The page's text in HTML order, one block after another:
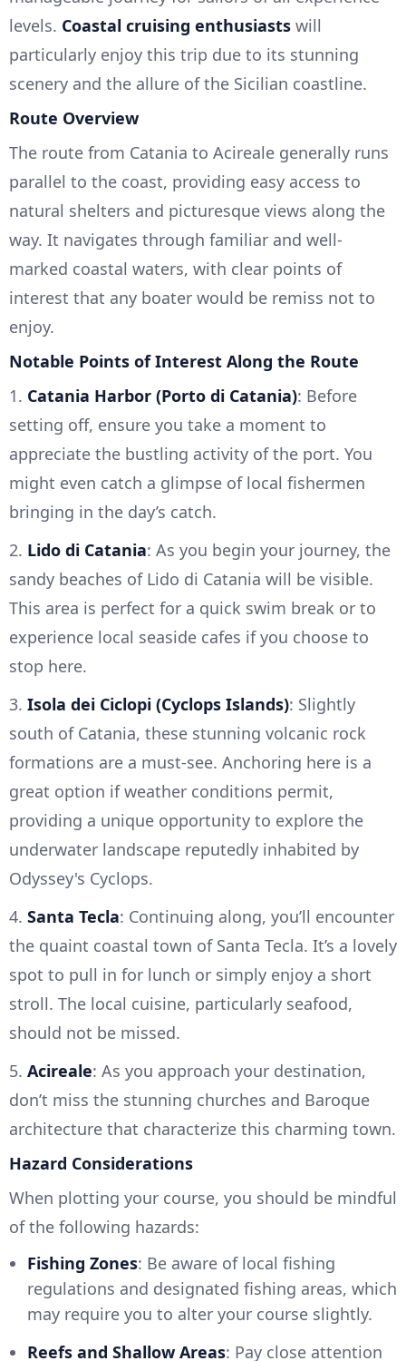
levels. Coastal cruising enthusiasts will
particularly enjoy this trip due to its stunning
scenery and the allure of the Sicilian coastline.
Route Overview
The route from Catania to Acireale generally runs
parallel to the coast, providing easy access to
natural shelters and picturesque views along the
way. It navigates through familiar and well-
marked coastal waters, with clear points of
interest that any boater would be remiss not to
enjoy.
Notable Points of Interest Along the Route
1. Catania Harbor (Porto di Catania): Before
setting off, ensure you take a moment to
appreciate the bustling activity of the port. You
might even catch a glimpse of local fishermen
bringing in the day’s catch.
2. Lido di Catania: As you begin your journey, the
sandy beaches of Lido di Catania will be visible.
This area is perfect for a quick swim break or to
experience local seaside cafes if you choose to
stop here.
3. Isola dei Ciclopi (Cyclops Islands): Slightly
south of Catania, these stunning volcanic rock
formations are a must-see. Anchoring here is a
great option if weather conditions permit,
providing a unique opportunity to explore the
underwater landscape reputedly inhabited by
Odyssey's Cyclops.
4. Santa Tecla: Continuing along, you’ll encounter
the quaint coastal town of Santa Tecla. It’s a lovely
spot to pull in for lunch or simply enjoy a short
stroll. The local cuisine, particularly seafood,
should not be missed.
5. Acireale: As you approach your destination,
don’t miss the stunning churches and Baroque
architecture that characterize this charming town.
Hazard Considerations
When plotting your course, you should be mindful
of the following hazards:
Fishing Zones: Be aware of local fishing
regulations and designated fishing areas, which
may require you to alter your course slightly.
Reefs and Shallow Areas: Pay close attention